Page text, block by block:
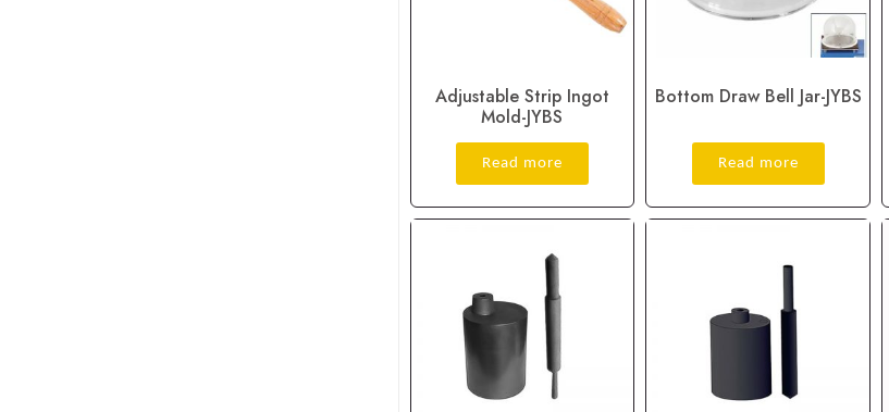
Adjustable Strip Ingot
Mold-JYBS
Read more
Bottom Draw Bell Jar-JYBS
Read more